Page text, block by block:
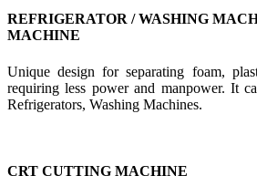
REFRIGERATOR / WASHING
MACHINE
Unique design for separating foam,
requiring less power and manpower. It
Refrigerators, Washing Machines.
CRT CUTTING MACHINE